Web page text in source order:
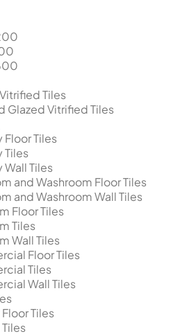
Tiles
Glazed Vitrified Tiles
Floor Tiles
Tiles
Wall Tiles
and Washroom Floor Tiles
and Washroom Wall Tiles
Floor Tiles
Tiles
Wall Tiles
Floor Tiles
Tiles
Wall Tiles
Tiles